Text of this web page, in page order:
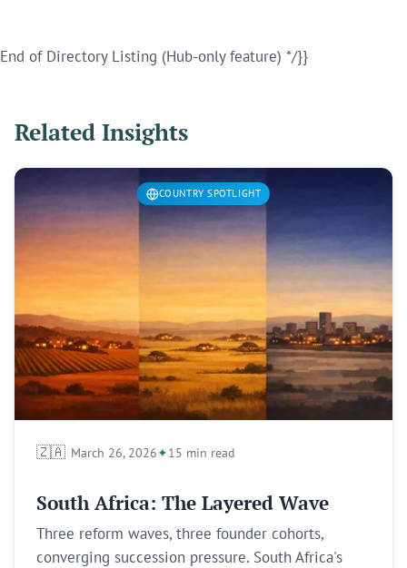
End of Directory Listing (Hub-only feature) */}}
Related Insights
COUNTRY SPOTLIGHT
🇿🇦 March 26, 2026 15 min read
South Africa: The Layered Wave
Three reform waves, three founder cohorts,
converging succession pressure. South Africa's